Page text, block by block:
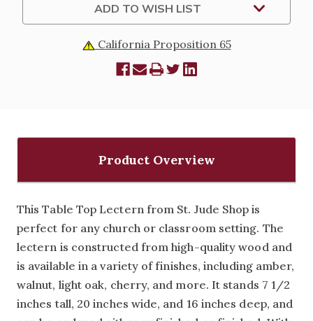
ADD TO WISH LIST
California Proposition 65
Product Overview
This Table Top Lectern from St. Jude Shop is
perfect for any church or classroom setting. The
lectern is constructed from high-quality wood and
is available in a variety of finishes, including amber,
walnut, light oak, cherry, and more. It stands 7 1/2
inches tall, 20 inches wide, and 16 inches deep, and